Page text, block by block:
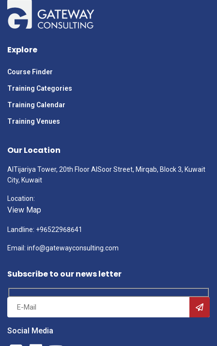
Explore
Course Finder
Training Categories
Training Calendar
Training Venues
Our Location
AlTijariya Tower, 20th Floor AlSoor Street, Mirqab, Block 3, Kuwait
City, Kuwait
Location:
View Map
Landline: +96522968641
Email: info@gatewayconsulting.com
Subscribe to our news letter
Social Media